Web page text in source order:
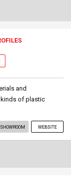
and
of plastic
SHOWROOM WEBSITE